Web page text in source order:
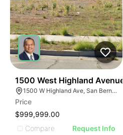
1500 West Highland Avenue
1500 W Highland Ave, San Bernardino, CA 92411
Price
$999,999.00
Compare
Request Info